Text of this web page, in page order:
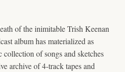
of the inimitable Trish Keenan
album has materialized as
collection of songs and sketches
archive of 4-track tapes and